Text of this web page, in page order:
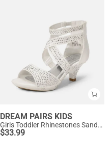
DREAM PAIRS KIDS
Girls Toddler Rhinestones Sandals
$33.99